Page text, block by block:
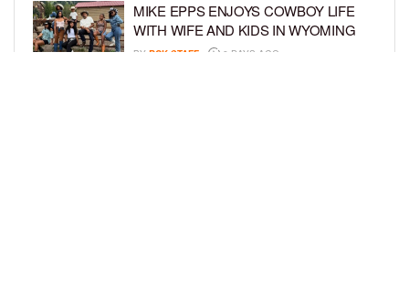
MIKE EPPS ENJOYS COWBOY LIFE
WITH WIFE AND KIDS IN WYOMING
BY BCK STAFF 6 DAYS AGO